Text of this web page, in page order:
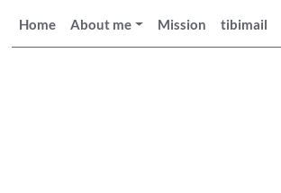
Home About me Mission tibimail